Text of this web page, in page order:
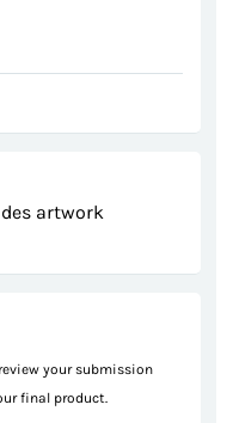
artwork
your submission
final product.